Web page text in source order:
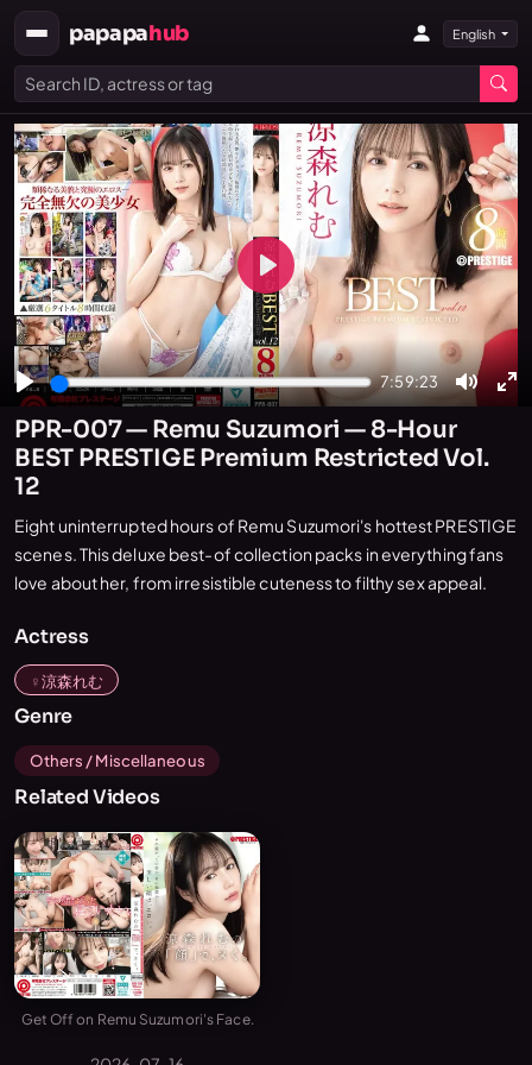
papapahub English
Play
7:59:23
Mute
Play
PPR-007 — Remu Suzumori — 8-Hour
BEST PRESTIGE Premium Restricted Vol.
12
Eight uninterrupted hours of Remu Suzumori's hottest PRESTIGE
scenes. This deluxe best-of collection packs in everything fans
love about her, from irresistible cuteness to filthy sex appeal.
Actress
涼森れむ
Genre
Others / Miscellaneous
Related Videos
Get Off on Remu Suzumori's Face.